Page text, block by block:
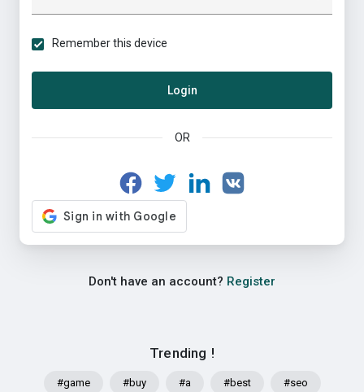
Trending !
#game #buy #a #best #seo
Remember this device
Login
OR
Don't have an account? Register